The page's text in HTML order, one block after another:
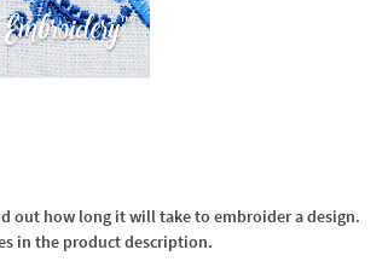
out how long it will take to embroider a design.
in the product description.